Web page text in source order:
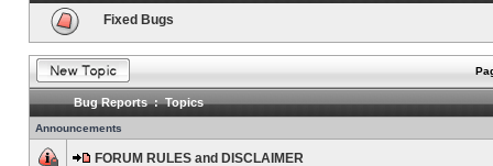
Fixed Bugs
Bug Reports : Topics
Announcements
FORUM RULES and DISCLAIMER